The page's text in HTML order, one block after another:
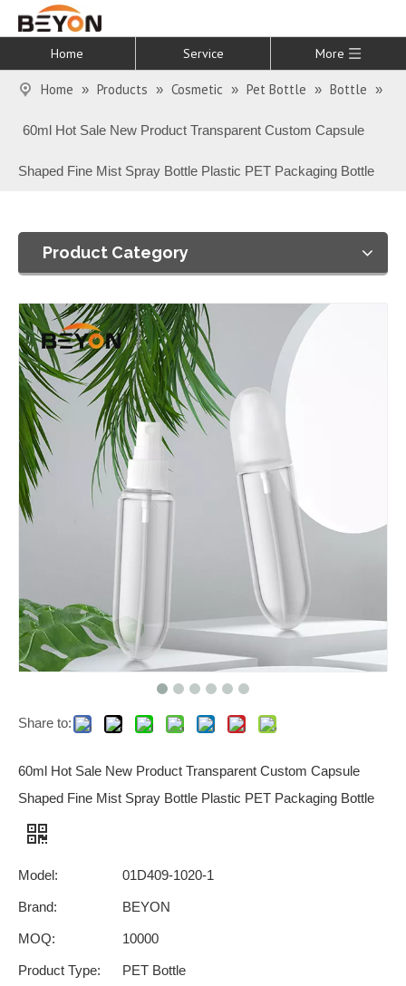
Home Service More
Home » Products » Cosmetic » Pet Bottle » Bottle »
60ml Hot Sale New Product Transparent Custom Capsule
Shaped Fine Mist Spray Bottle Plastic PET Packaging Bottle
Product Category
Share to:
60ml Hot Sale New Product Transparent Custom Capsule
Shaped Fine Mist Spray Bottle Plastic PET Packaging Bottle
Model: 01D409-1020-1
Brand: BEYON
MOQ: 10000
Product Type: PET Bottle